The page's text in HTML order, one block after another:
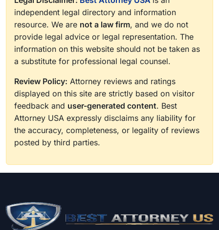
independent legal directory and information
resource. We are not a law firm, and we do not
provide legal advice or legal representation. The
information on this website should not be taken as
a substitute for professional legal counsel.
Review Policy: Attorney reviews and ratings
displayed on this site are strictly based on visitor
feedback and user-generated content. Best
Attorney USA expressly disclaims any liability for
the accuracy, completeness, or legality of reviews
posted by third parties.